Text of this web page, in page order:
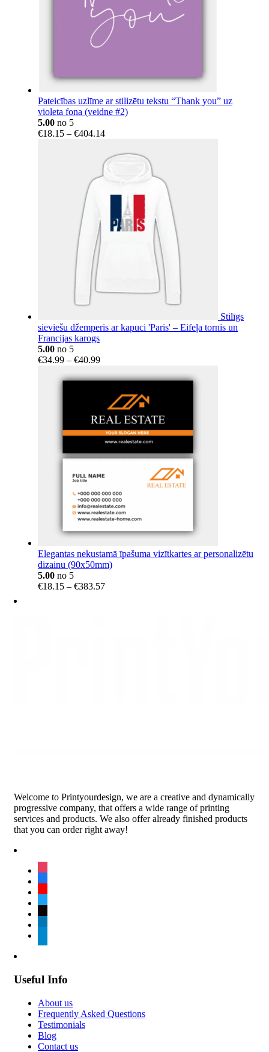
Pateicības uzlīme ar stilizētu tekstu “Thank you” uz
violeta fona (veidne #2)
5.00 no 5
€18.15 – €404.14Price
€18.15
through
Stilīgs
sieviešu džemperis ar kapuci 'Paris' – Eifeļa tornis un
Francijas karogs
5.00 no 5
€34.99 – €40.99Price
€34.99
through
€40.99
Elegantas nekustamā īpašuma vizītkartes ar personalizētu
dizainu (90x50mm)
5.00 no 5
€18.15 – €383.57Price
Welcome to Printyourdesign, we are a creative and dynamically
progressive company, that offers a wide range of printing
services and products. We also offer already finished products
that you can order right away!
Useful Info
About us
Frequently Asked Questions
Testimonials
Blog
Contact us